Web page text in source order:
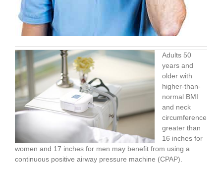
Adults 50
years and
older with
higher-than-
normal BMI
and neck
circumference
greater than
16 inches for
women and 17 inches for men may benefit from using a
continuous positive airway pressure machine (CPAP).